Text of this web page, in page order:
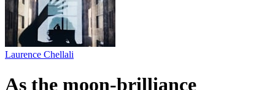
Laurence Chellali
As the moon-brilliance